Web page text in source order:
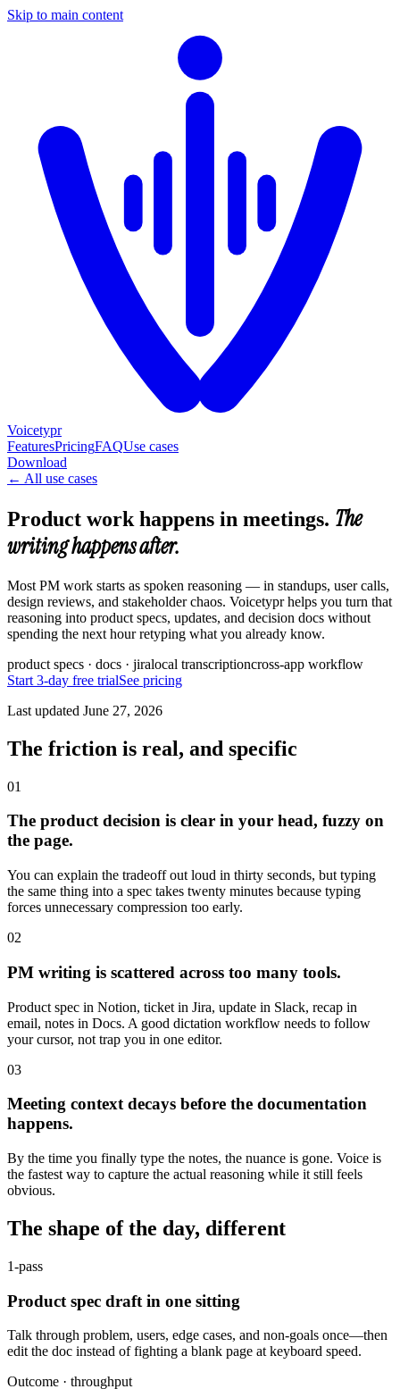
Skip to main content
Voicetypr
FeaturesPricingFAQUse cases
Download
← All use cases
Product work happens in meetings. The
writing happens after.
Most PM work starts as spoken reasoning — in standups, user calls,
design reviews, and stakeholder chaos. Voicetypr helps you turn that
reasoning into product specs, updates, and decision docs without
spending the next hour retyping what you already know.
product specs · docs · jiralocal transcriptioncross-app workflow
Start 3-day free trialSee pricing
Last updated June 27, 2026
The friction is real, and specific
01
The product decision is clear in your head, fuzzy on
the page.
You can explain the tradeoff out loud in thirty seconds, but typing
the same thing into a spec takes twenty minutes because typing
forces unnecessary compression too early.
02
PM writing is scattered across too many tools.
Product spec in Notion, ticket in Jira, update in Slack, recap in
email, notes in Docs. A good dictation workflow needs to follow
your cursor, not trap you in one editor.
03
Meeting context decays before the documentation
happens.
By the time you finally type the notes, the nuance is gone. Voice is
the fastest way to capture the actual reasoning while it still feels
obvious.
The shape of the day, different
1-pass
Product spec draft in one sitting
Talk through problem, users, edge cases, and non-goals once—then
edit the doc instead of fighting a blank page at keyboard speed.
Outcome · throughput